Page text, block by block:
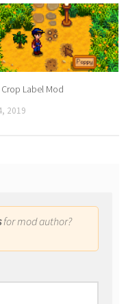
Label Mod
2019
for mod author?